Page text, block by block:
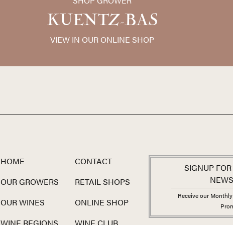
the vineyards that clients have come to
nobleterroirshines through like never
among the greatest white wine values to
KUENTZ-BAS
VIEW IN OUR ONLINE SHOP
HOME
OUR GROWERS
OUR WINES
CONTACT
RETAIL SHOPS
ONLINE SHOP
SIGNUP
Receive our